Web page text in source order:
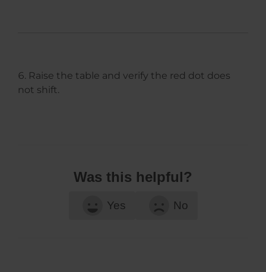
Raise the table and verify the red dot does
not shift.
Was this helpful?
Yes No